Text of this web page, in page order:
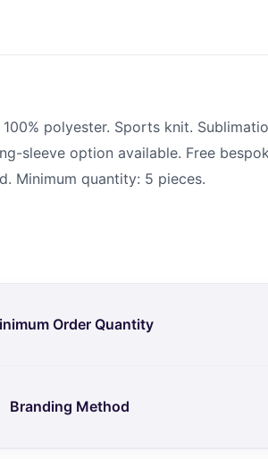
100% polyester. Sports knit.
sleeve option available. Free
Minimum quantity: 5 pieces.
Order Quantity
Branding Method